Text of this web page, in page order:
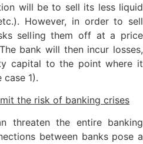
will be to sell its less liquid
However, in order to sell
selling them off at a price
bank will then incur losses,
capital to the point where it
1).
the risk of banking crises
threaten the entire banking
between banks pose a